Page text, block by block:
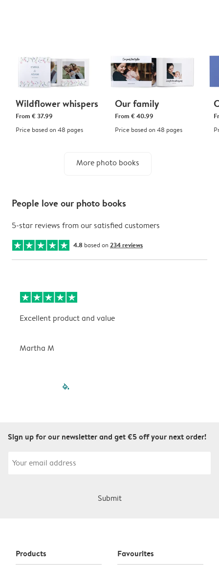
Wildflower whispers
From € 37.99
Price based on 48 pages
Our family
From € 40.99
Price based on 48 pages
More photo books
People love our photo books
5-star reviews from our satisfied customers
4.8 based on 234 reviews
Excellent product and value
Martha M
filled-pagination
Sign up for our newsletter and get €5 off your next order!
Submit
Products Favourites